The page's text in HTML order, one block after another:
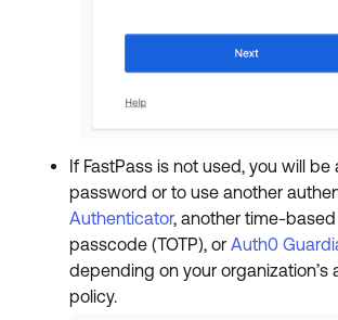
If FastPass is not used, you will be
password or to use another
Authenticator, another time-
passcode (TOTP), or Auth0
depending on your organization’s
policy.